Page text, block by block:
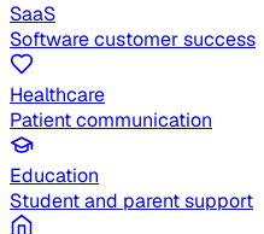
SaaS
Software customer success
Healthcare
Patient communication
Education
Student and parent support